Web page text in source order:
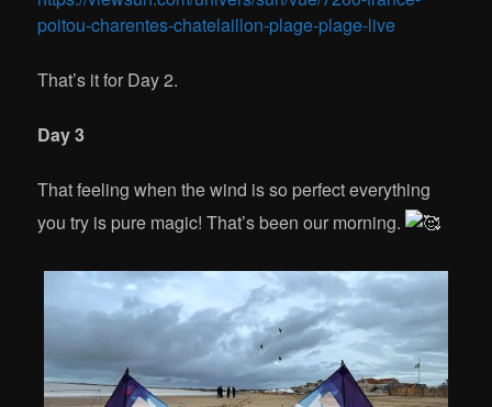
poitou-charentes-chatelaillon-plage-plage-live
That’s it for Day 2.
Day 3
That feeling when the wind is so perfect everything
you try is pure magic! That’s been our morning.